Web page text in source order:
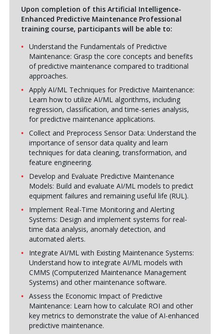
Upon completion of this Artificial Intelligence-
Enhanced Predictive Maintenance Professional
training course, participants will be able to:
Understand the Fundamentals of Predictive
Maintenance: Grasp the core concepts and benefits
of predictive maintenance compared to traditional
approaches.
Apply AI/ML Techniques for Predictive Maintenance:
Learn how to utilize AI/ML algorithms, including
regression, classification, and time-series analysis,
for predictive maintenance applications.
Collect and Preprocess Sensor Data: Understand the
importance of sensor data quality and learn
techniques for data cleaning, transformation, and
feature engineering.
Develop and Evaluate Predictive Maintenance
Models: Build and evaluate AI/ML models to predict
equipment failures and remaining useful life (RUL).
Implement Real-Time Monitoring and Alerting
Systems: Design and implement systems for real-
time data analysis, anomaly detection, and
automated alerts.
Integrate AI/ML with Existing Maintenance Systems:
Understand how to integrate AI/ML models with
CMMS (Computerized Maintenance Management
Systems) and other maintenance software.
Assess the Economic Impact of Predictive
Maintenance: Learn how to calculate ROI and other
key metrics to demonstrate the value of AI-enhanced
predictive maintenance.